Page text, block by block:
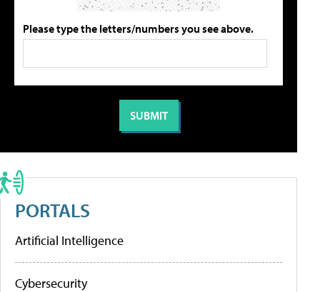
Please type the letters/numbers you see above.
PORTALS
Artificial Intelligence
Cybersecurity